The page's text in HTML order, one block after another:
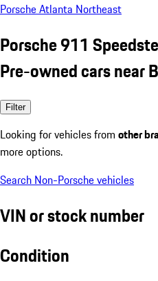
Porsche Atlanta Northeast
Porsche 911
Pre-owned cars near
Filter
Looking for vehicles from other
more options.
Search Non-Porsche vehicles
VIN or stock number
Condition